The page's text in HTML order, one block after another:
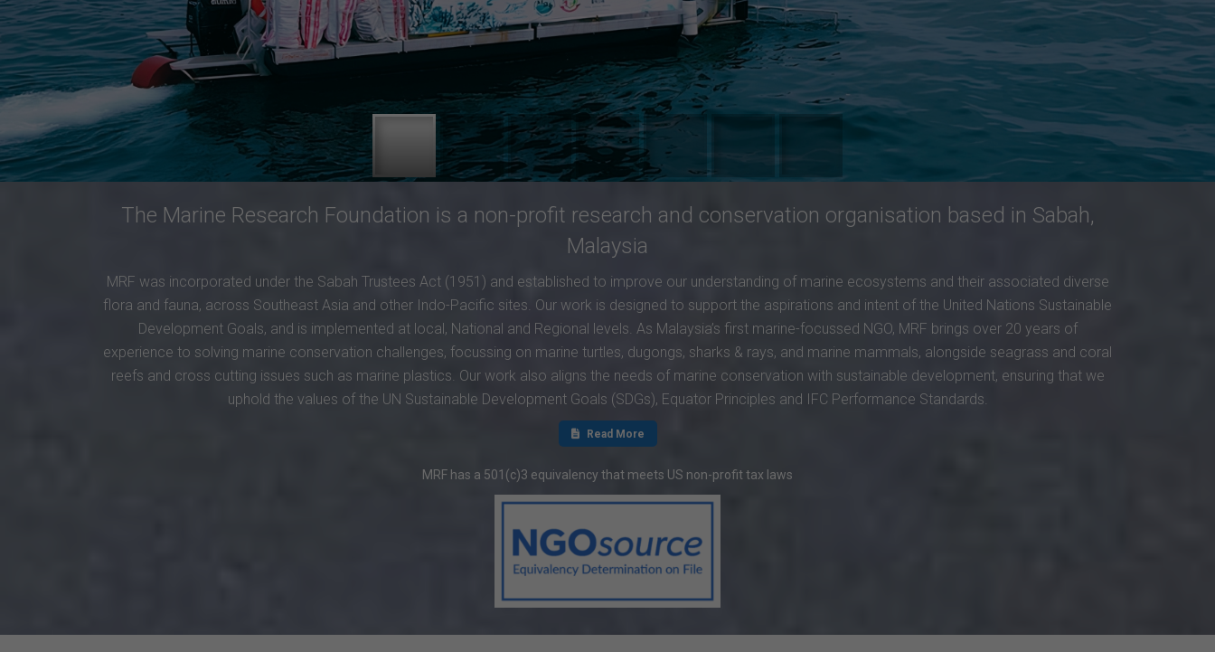
The Marine Research Foundation is a non-profit research and conservation organisation based in Sabah,
Malaysia
MRF was incorporated under the Sabah Trustees Act (1951) and established to improve our understanding of marine ecosystems and their associated diverse
flora and fauna, across Southeast Asia and other Indo-Pacific sites. Our work is designed to support the aspirations and intent of the United Nations Sustainable
Development Goals, and is implemented at local, National and Regional levels. As Malaysia’s first marine-focussed NGO, MRF brings over 20 years of
experience to solving marine conservation challenges, focussing on marine turtles, dugongs, sharks & rays, and marine mammals, alongside seagrass and coral
reefs and cross cutting issues such as marine plastics. Our work also aligns the needs of marine conservation with sustainable development, ensuring that we
uphold the values of the UN Sustainable Development Goals (SDGs), Equator Principles and IFC Performance Standards.
Read More
MRF has a 501(c)3 equivalency that meets US non-profit tax laws